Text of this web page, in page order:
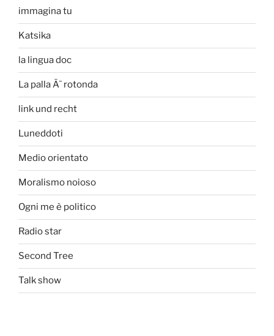
immagina tu
Katsika
la lingua doc
La palla Ã¨ rotonda
link und recht
Luneddoti
Medio orientato
Moralismo noioso
Ogni me è politico
Radio star
Second Tree
Talk show